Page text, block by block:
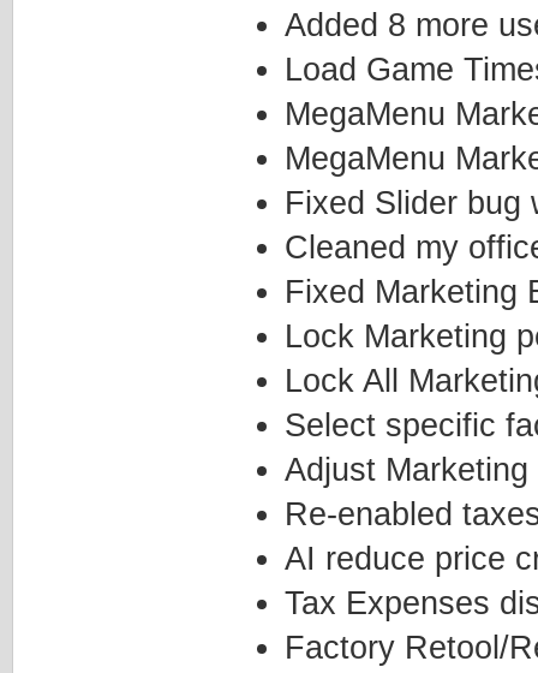
Added 8 more
Load Game
MegaMenu
MegaMenu
Fixed Slider bug
Cleaned my
Fixed Marketing
Lock Marketing
Lock All
Select specific
Adjust
Re-enabled
AI reduce price
Tax Expenses
Factory Retool/